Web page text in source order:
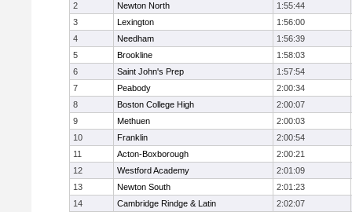
2
Newton North
1:55:44
3
Lexington
1:56:00
4
Needham
1:56:39
5
Brookline
1:58:03
6
Saint John's Prep
1:57:54
7
Peabody
2:00:34
8
Boston College High
2:00:07
9
Methuen
2:00:03
10
Franklin
2:00:54
11
Acton-Boxborough
2:00:21
12
Westford Academy
2:01:09
13
Newton South
2:01:23
14
Cambridge Rindge & Latin
2:02:07